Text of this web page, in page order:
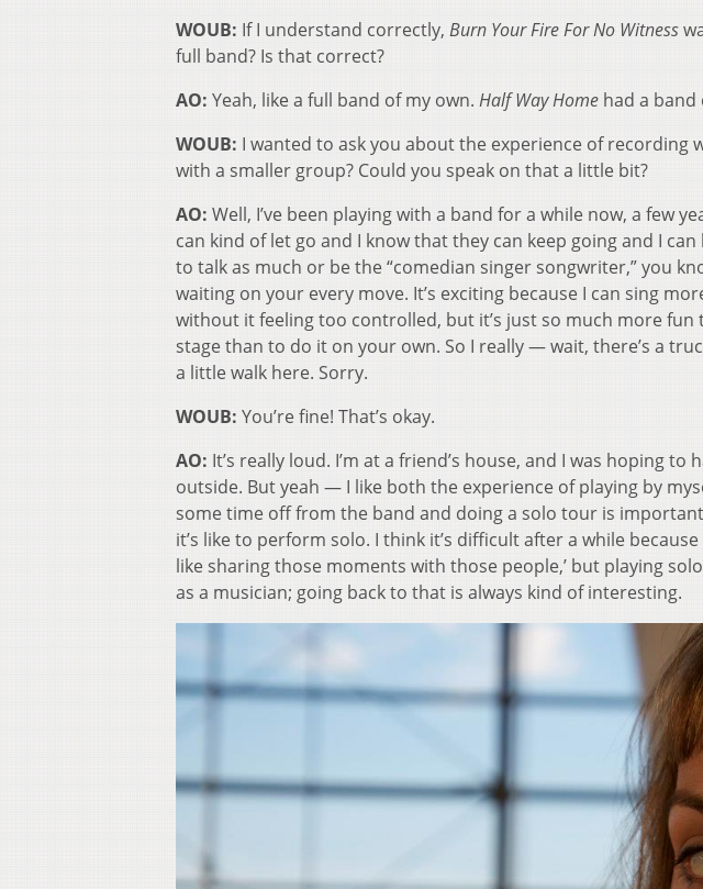
WOUB: If I understand correctly, Burn Your Fire For No Witness
full band? Is that correct?
AO: Yeah, like a full band of my own. Half Way Home had a band
WOUB: I wanted to ask you about the experience of recording
with a smaller group? Could you speak on that a little bit?
AO: Well, I’ve been playing with a band for a while now, a few
can kind of let go and I know that they can keep going and I
to talk as much or be the “comedian singer songwriter,” you
waiting on your every move. It’s exciting because I can sing
without it feeling too controlled, but it’s just so much more
stage than to do it on your own. So I really — wait, there’s a
a little walk here. Sorry.
WOUB: You’re fine! That’s okay.
AO: It’s really loud. I’m at a friend’s house, and I was hoping
outside. But yeah — I like both the experience of playing by
some time off from the band and doing a solo tour is
it’s like to perform solo. I think it’s difficult after a while because
like sharing those moments with those people,’ but playing
as a musician; going back to that is always kind of interesting.